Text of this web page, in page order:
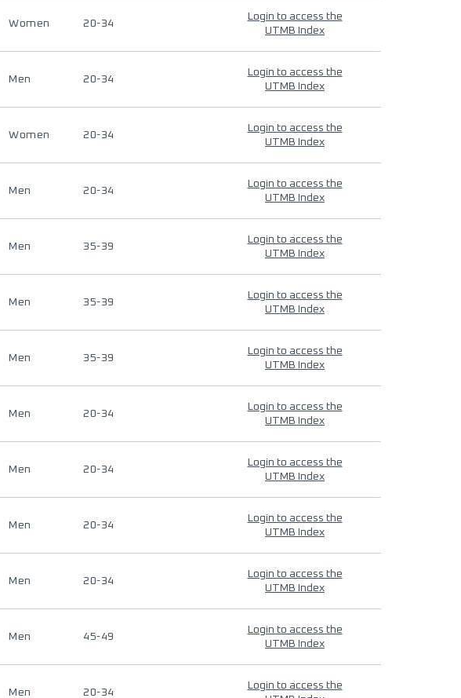
Women 20-34
Login to access the
UTMB Index
Men 20-34
Login to access the
UTMB Index
Women 20-34
Login to access the
UTMB Index
Men 20-34
Login to access the
UTMB Index
Men 35-39
Login to access the
UTMB Index
Men 35-39
Login to access the
UTMB Index
Men 35-39
Login to access the
UTMB Index
Men 20-34
Login to access the
UTMB Index
Men 20-34
Login to access the
UTMB Index
Men 20-34
Login to access the
UTMB Index
Men 20-34
Login to access the
UTMB Index
Men 45-49
Login to access the
UTMB Index
Men 20-34
Login to access the